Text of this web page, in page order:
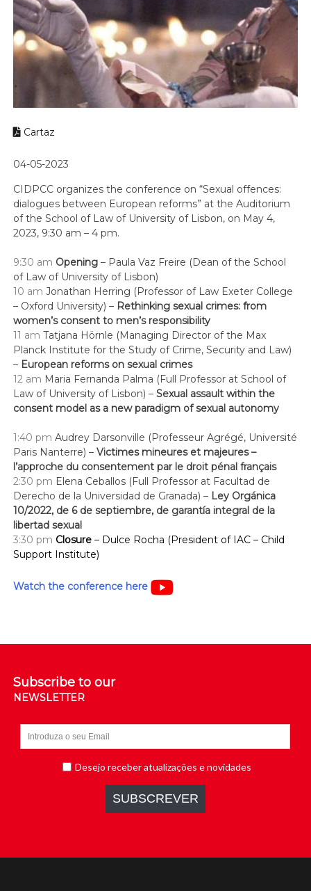
Cartaz
04-05-2023
CIDPCC organizes the conference on “Sexual offences:
dialogues between European reforms” at the Auditorium
of the School of Law of University of Lisbon, on May 4,
2023, 9:30 am – 4 pm.
9:30 am Opening – Paula Vaz Freire (Dean of the School
of Law of University of Lisbon)
10 am Jonathan Herring (Professor of Law Exeter College
– Oxford University) – Rethinking sexual crimes: from
women’s consent to men’s responsibility
11 am Tatjana Hörnle (Managing Director of the Max
Planck Institute for the Study of Crime, Security and Law)
– European reforms on sexual crimes
12 am Maria Fernanda Palma (Full Professor at School of
Law of University of Lisbon) –Sexual assault within the
consent model as a new paradigm of sexual autonomy
1:40 pm Audrey Darsonville (Professeur Agrégé, Université
Paris Nanterre) –Victimes mineures et majeures –
l’approche du consentement par le droit pénal français
2:30 pm Elena Ceballos (Full Professor at Facultad de
Derecho de la Universidad de Granada) – Ley Orgánica
10/2022, de 6 de septiembre, de garantía integral de la
libertad sexual
3:30 pm Closure – Dulce Rocha (President of IAC – Child
Support Institute)
Watch the conference here
Subscribe to our
NEWSLETTER